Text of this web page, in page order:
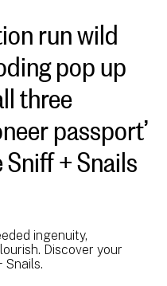
run wild
pop up
three
passport’
+ Snails
ingenuity,
Discover your
Snails.